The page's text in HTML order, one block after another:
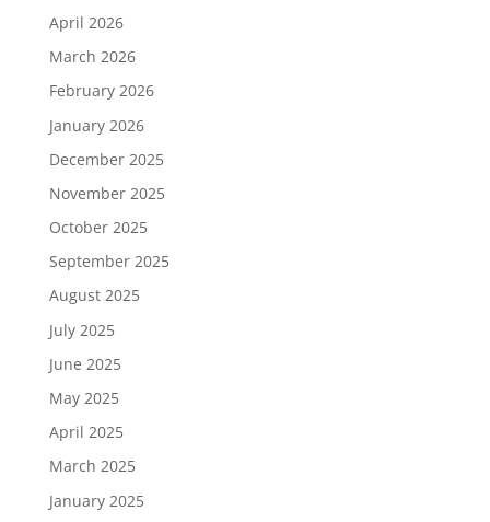
April 2026
March 2026
February 2026
January 2026
December 2025
November 2025
October 2025
September 2025
August 2025
July 2025
June 2025
May 2025
April 2025
March 2025
January 2025